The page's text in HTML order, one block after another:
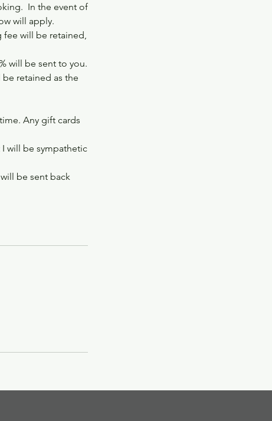
In the event of
will apply.
will be retained,
will be sent to you.
retained as the
Any gift cards
will be sympathetic
be sent back